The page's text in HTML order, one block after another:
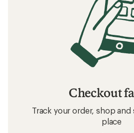
Checkout
Track your order, shop
place